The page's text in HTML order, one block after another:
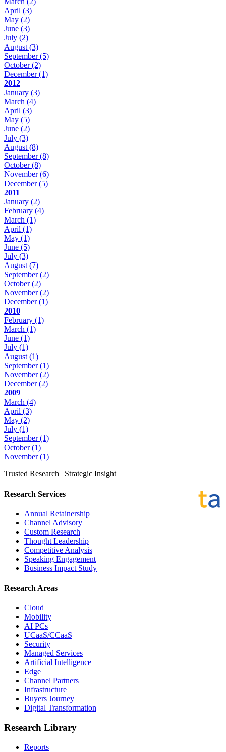
April (3)
May (2)
June (3)
July (2)
August (3)
September(5)
October(2)
December(1)
2012
January (3)
March (4)
April (3)
May (5)
June (2)
July (3)
August (8)
September(8)
October(8)
November(6)
December(5)
2011
January (2)
February (4)
March (1)
April (1)
May (1)
June (5)
July (3)
August (7)
September(2)
October(2)
November(2)
December(1)
2010
February (1)
March (1)
June (1)
July (1)
August (1)
September(1)
November(2)
December(2)
2009
March (4)
April (3)
May (2)
July (1)
September(1)
October(1)
November(1)
Trusted Research | Strategic Insight
Research Services
Annual Retainership
Channel Advisory
Custom Research
Thought Leadership
Competitive Analysis
Speaking Engagement
Business Impact Study
Research Areas
Cloud
Mobility
AI PCs
UCaaS/CCaaS
Security
Managed Services
Artificial Intelligence
Edge
Channel Partners
Infrastructure
Buyers Journey
Digital Transformation
Research Library
Reports